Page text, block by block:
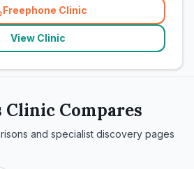
Freephone Clinic
(related_clinics_call
View Clinic
Clinic Compares
and specialist discovery pages